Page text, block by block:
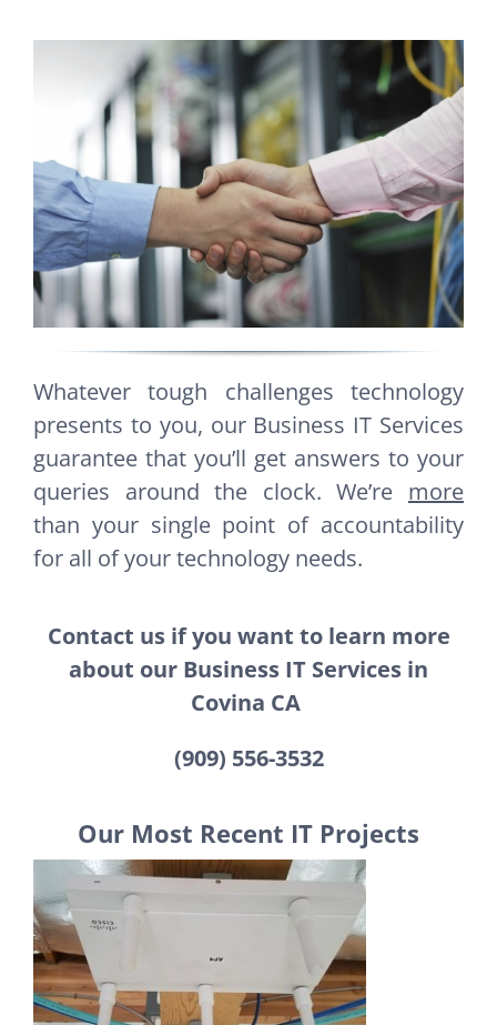
Whatever tough challenges technology
presents to you, our Business IT Services
guarantee that you’ll get answers to your
queries around the clock. We’re more
than your single point of accountability
for all of your technology needs.
Contact us if you want to learn more
about our Business IT Services in
Covina CA
(909) 556-3532
Our Most Recent IT Projects